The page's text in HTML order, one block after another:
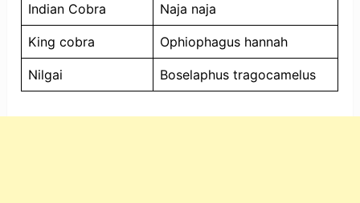
Indian Cobra Naja naja
King cobra Ophiophagus hannah
Nilgai Boselaphus tragocamelus